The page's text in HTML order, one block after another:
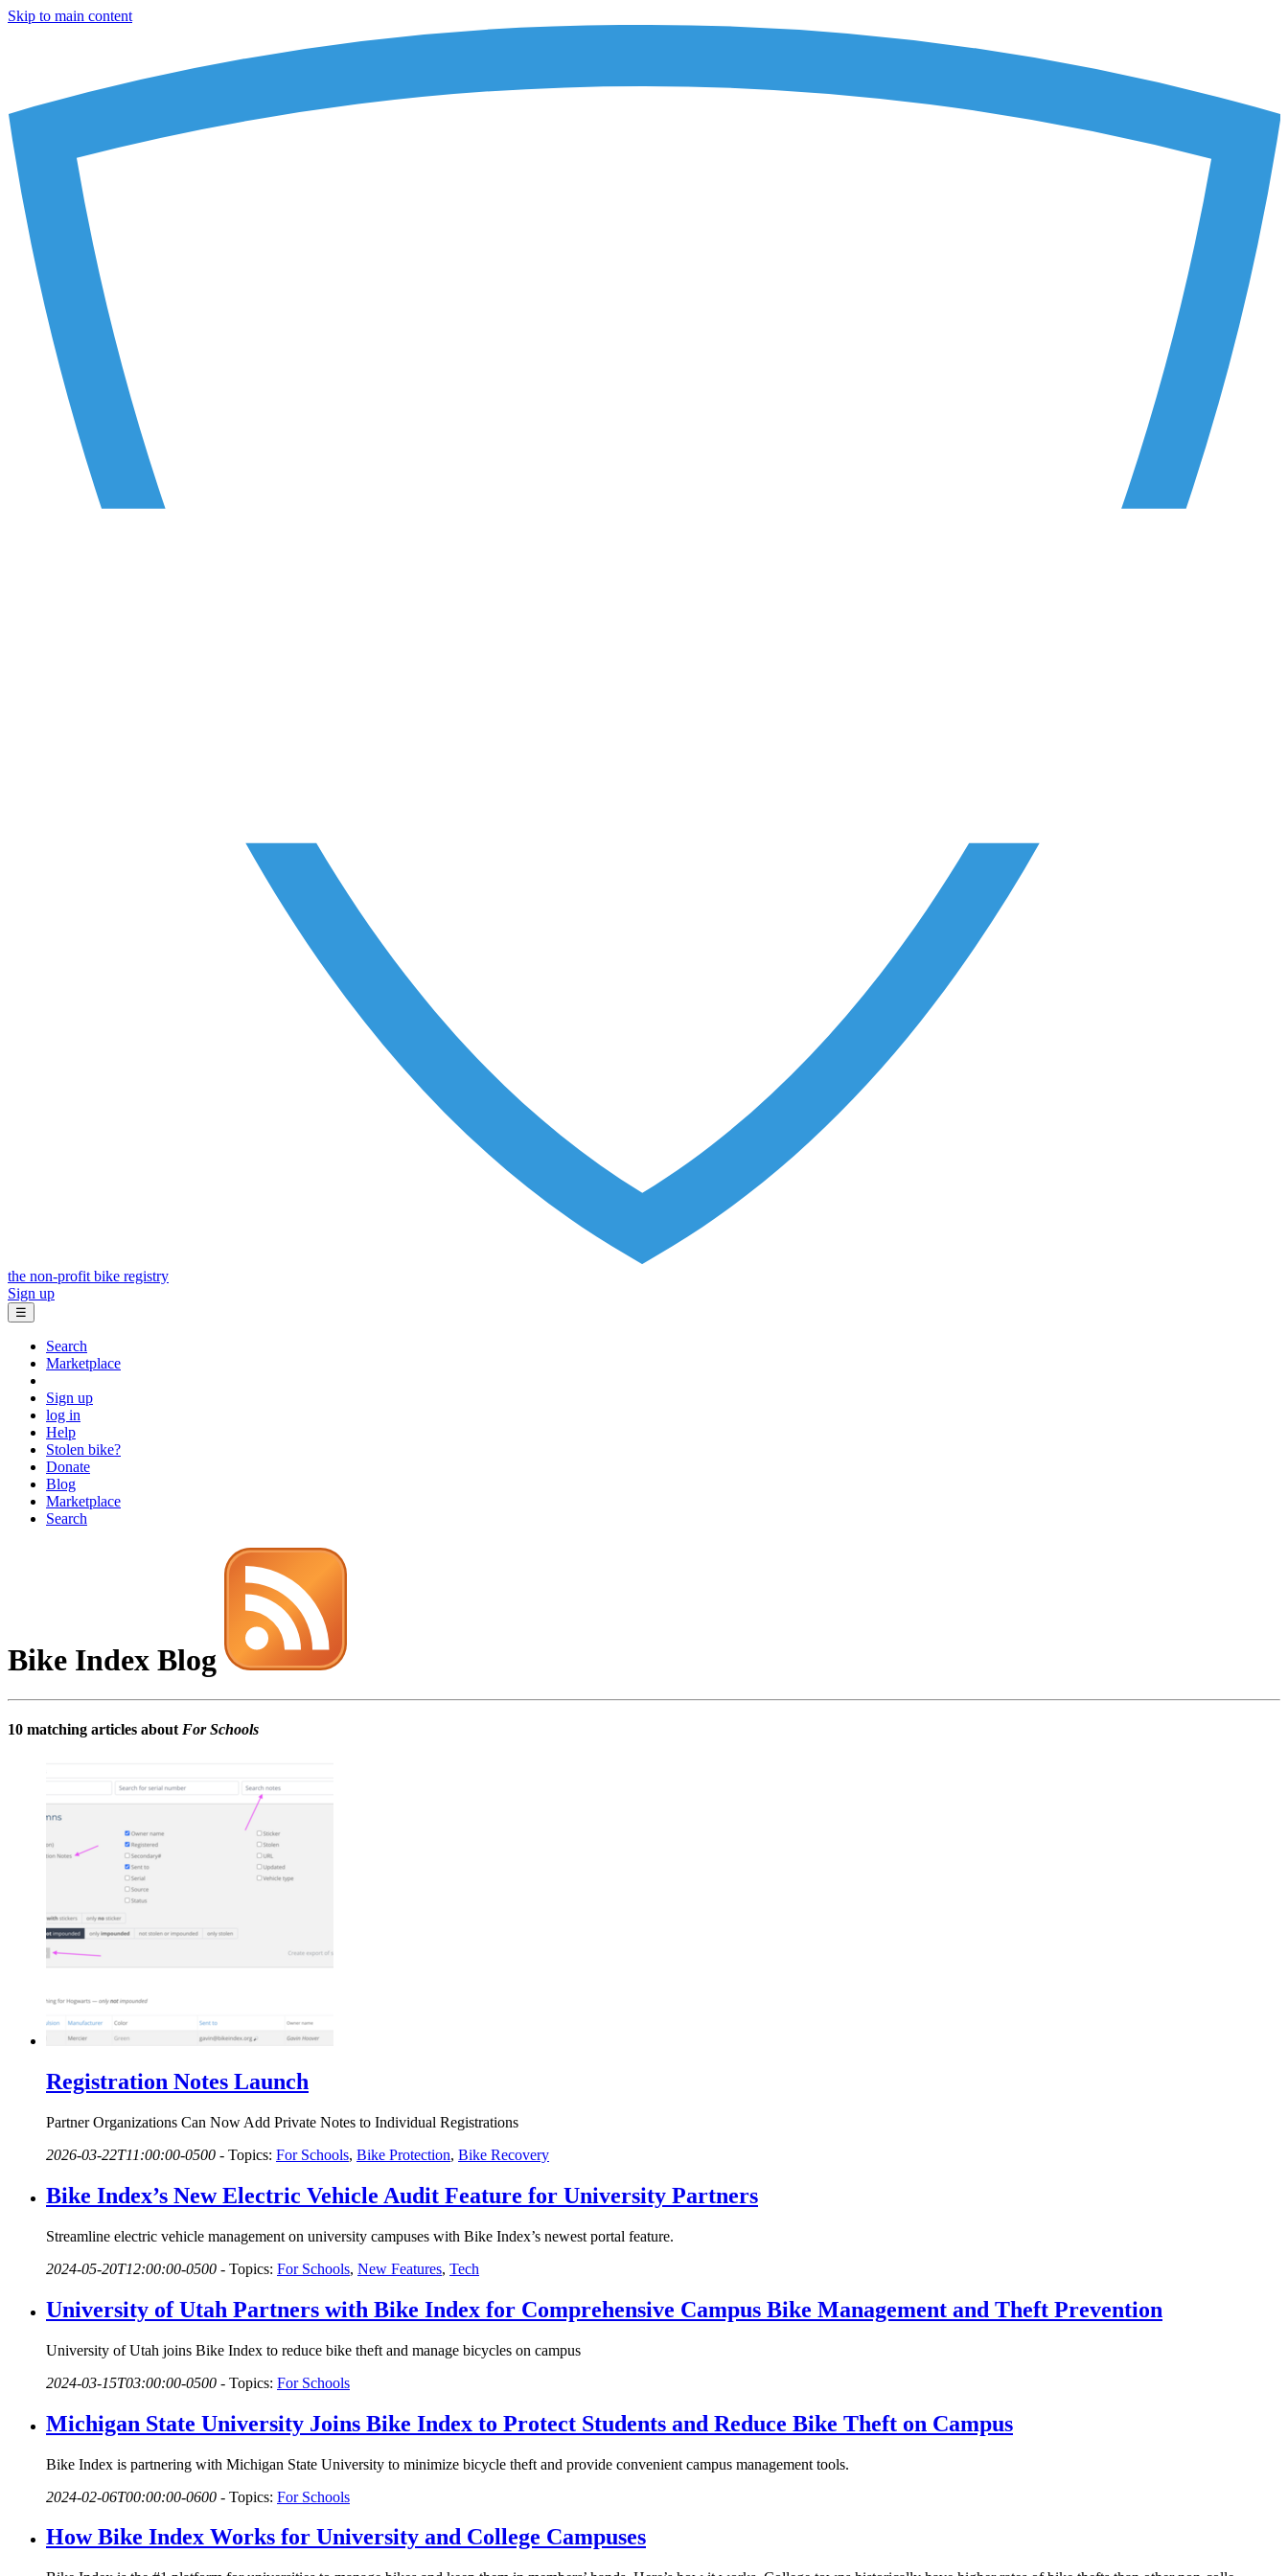
Skip to main content
the non-profit bike registry
Sign up
☰
Search
Marketplace
Sign up
log in
Help
Stolen bike?
Donate
Blog
Marketplace
Search
Bike Index Blog
10 matching articles about For Schools
Registration Notes Launch
Partner Organizations Can Now Add Private Notes to Individual Registrations
2026-03-22T11:00:00-0500 - Topics: For Schools, Bike Protection, Bike Recovery
Bike Index’s New Electric Vehicle Audit Feature for University Partners
Streamline electric vehicle management on university campuses with Bike Index’s newest portal feature.
2024-05-20T12:00:00-0500 - Topics: For Schools, New Features, Tech
University of Utah Partners with Bike Index for Comprehensive Campus Bike Management and Theft Prevention
University of Utah joins Bike Index to reduce bike theft and manage bicycles on campus
2024-03-15T03:00:00-0500 - Topics: For Schools
Michigan State University Joins Bike Index to Protect Students and Reduce Bike Theft on Campus
Bike Index is partnering with Michigan State University to minimize bicycle theft and provide convenient campus management tools.
2024-02-06T00:00:00-0600 - Topics: For Schools
How Bike Index Works for University and College Campuses